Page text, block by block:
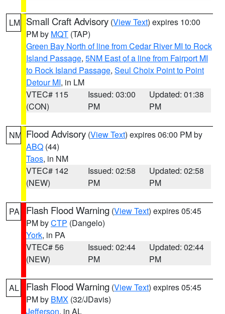
LM Small Craft Advisory (View Text) expires 10:00
PM by MQT (TAP)
Green Bay North of line from Cedar River MI to Rock
Island Passage, 5NM East of a line from Fairport MI
to Rock Island Passage, Seul Choix Point to Point
Detour MI, in LM
VTEC# 115
(CON)
Issued: 03:00
PM
Updated: 01:38
PM
NM Flood Advisory (View Text) expires 06:00 PM by
ABQ (44)
Taos, in NM
VTEC# 142
(NEW)
Issued: 02:58
PM
Updated: 02:58
PM
PA Flash Flood Warning (View Text) expires 05:45
PM byCTP (Dangelo)
York, in PA
VTEC# 56
(NEW)
Issued: 02:44
PM
Updated: 02:44
PM
AL Flash Flood Warning (View Text) expires 05:45
PM by BMX (32/JDavis)
Jefferson, in AL